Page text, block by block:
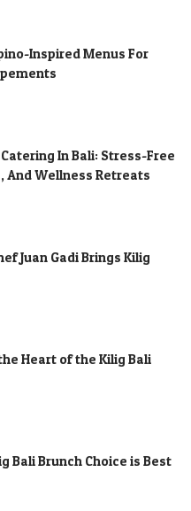
Inspired Menus For
In Bali: Stress-Free
And Wellness Retreats
Juan Gadi Brings Kilig
Heart of the Kilig Bali
Bali Brunch Choice is Best